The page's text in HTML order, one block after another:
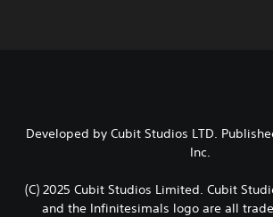
Developed by Cubit Studios LTD.
Inc.
(C) 2025 Cubit Studios Limited. Cubit
and the Infinitesimals logo are all